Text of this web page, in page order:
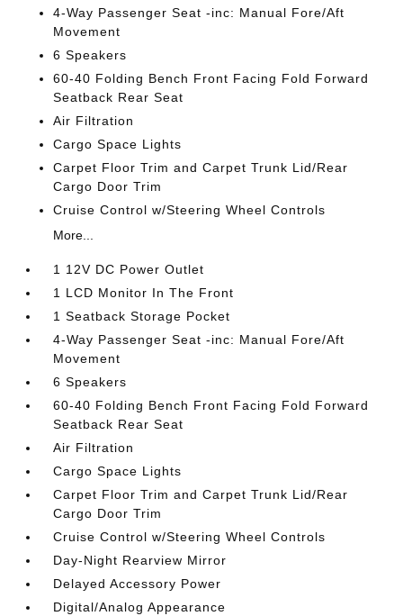
4-Way Passenger Seat -inc: Manual Fore/Aft
Movement
6 Speakers
60-40 Folding Bench Front Facing Fold Forward
Seatback Rear Seat
Air Filtration
Cargo Space Lights
Carpet Floor Trim and Carpet Trunk Lid/Rear
Cargo Door Trim
Cruise Control w/Steering Wheel Controls
More...
1 12V DC Power Outlet
1 LCD Monitor In The Front
1 Seatback Storage Pocket
4-Way Passenger Seat -inc: Manual Fore/Aft
Movement
6 Speakers
60-40 Folding Bench Front Facing Fold Forward
Seatback Rear Seat
Air Filtration
Cargo Space Lights
Carpet Floor Trim and Carpet Trunk Lid/Rear
Cargo Door Trim
Cruise Control w/Steering Wheel Controls
Day-Night Rearview Mirror
Delayed Accessory Power
Digital/Analog Appearance